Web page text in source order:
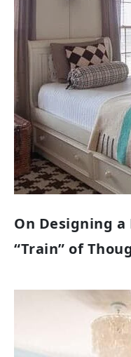
On Designing a
“Train” of